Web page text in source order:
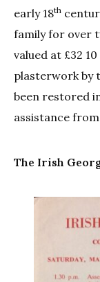
early 18th
family for over
valued at £32
plasterwork by
been restored
assistance
The Irish